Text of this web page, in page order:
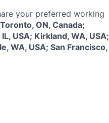
your preferred working
ON, Canada;
USA; Kirkland, WA, USA;
WA, USA; San Francisco,